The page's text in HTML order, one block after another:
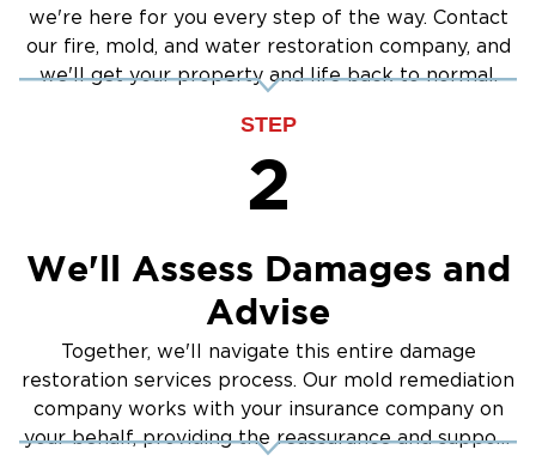
we're here for you every step of the way. Contact
our fire, mold, and water restoration company, and
we'll get your property and life back to normal.
STEP
2
We'll Assess Damages and
Advise
Together, we'll navigate this entire damage
restoration services process. Our mold remediation
company works with your insurance company on
your behalf, providing the reassurance and support